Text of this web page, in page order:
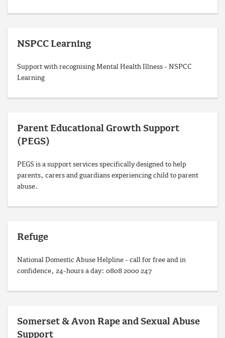
NSPCC Learning
Support with recognising Mental Health Illness - NSPCC
Learning
Parent Educational Growth Support
(PEGS)
PEGS is a support services specifically designed to help
parents, carers and guardians experiencing child to parent
abuse.
Refuge
National Domestic Abuse Helpline - call for free and in
confidence, 24-hours a day: 0808 2000 247
Somerset & Avon Rape and Sexual Abuse
Support